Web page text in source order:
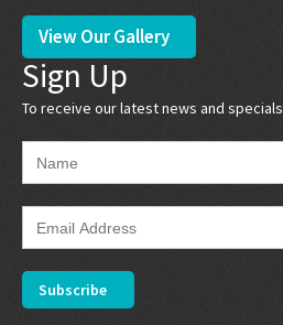
View Our Gallery
Sign Up
To receive our latest news and specials